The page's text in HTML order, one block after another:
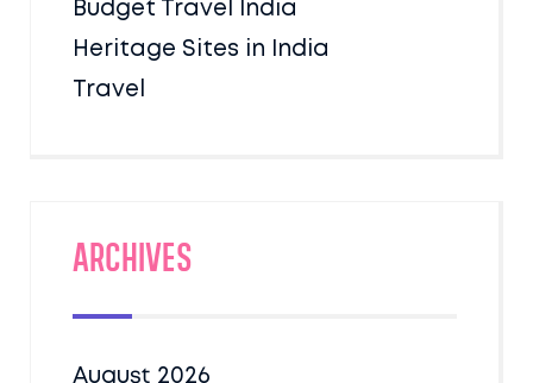
Budget Travel India
Heritage Sites in India
Travel
Archives
August 2026